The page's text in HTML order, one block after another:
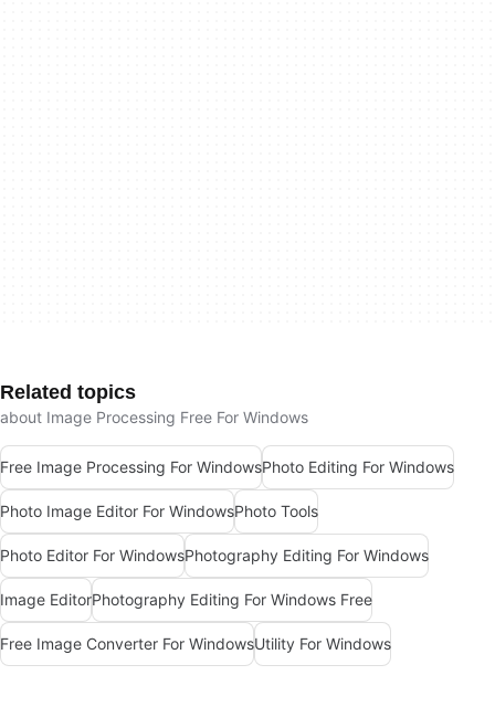
Related topics
about Image Processing Free For Windows
Free Image Processing For WindowsPhoto Editing For Windows
Photo Image Editor For WindowsPhoto Tools
Photo Editor For WindowsPhotography Editing For Windows
Image EditorPhotography Editing For Windows Free
Free Image Converter For WindowsUtility For Windows